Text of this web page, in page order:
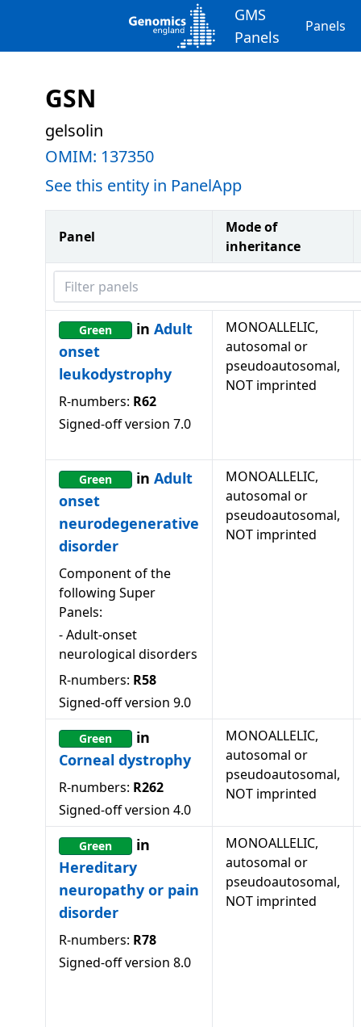
GMS
Panels
Panels
GSN
gelsolin
OMIM: 137350
See this entity in PanelApp
Panel
Mode of
inheritance
Filter panels
Green in Adult
onset
leukodystrophy
R-numbers: R62
Signed-off version 7.0
MONOALLELIC,
autosomal or
pseudoautosomal,
NOT imprinted
Green in Adult
onset
neurodegenerative
disorder
Component of the
following Super
Panels:
-Adult-onset
neurological disorders
R-numbers: R58
Signed-off version 9.0
MONOALLELIC,
autosomal or
pseudoautosomal,
NOT imprinted
Green
in
Corneal dystrophy
R-numbers: R262
Signed-off version 4.0
MONOALLELIC,
autosomal or
pseudoautosomal,
NOT imprinted
Green
in
Hereditary
neuropathy or pain
disorder
R-numbers: R78
Signed-off version 8.0
MONOALLELIC,
autosomal or
pseudoautosomal,
NOT imprinted